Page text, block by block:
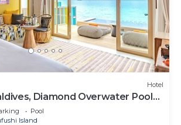
Hotel
Diamond Overwater Pool
Pool
Pool
Island